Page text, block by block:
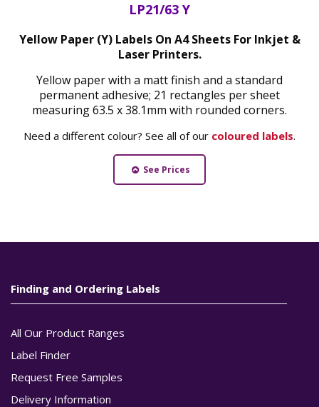
LP21/63 Y
Yellow Paper (Y) Labels On A4 Sheets For Inkjet &
Laser Printers.
Yellow paper with a matt finish and a standard
permanent adhesive; 21 rectangles per sheet
measuring 63.5 x 38.1mm with rounded corners.
Need a different colour? See all of our coloured labels.
See Prices
Finding and Ordering Labels
All Our Product Ranges
Label Finder
Request Free Samples
Delivery Information